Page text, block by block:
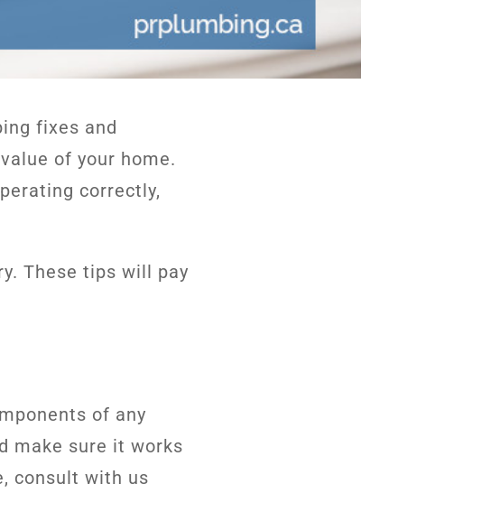
fixes and
of your home.
correctly,
These tips will pay
of any
make sure it works
consult with us